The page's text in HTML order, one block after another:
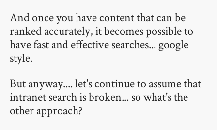
And once you have content that can be
ranked accurately, it becomes possible to
have fast and effective searches... google
style.
But anyway.... let's continue to assume that
intranet search is broken... so what's the
other approach?